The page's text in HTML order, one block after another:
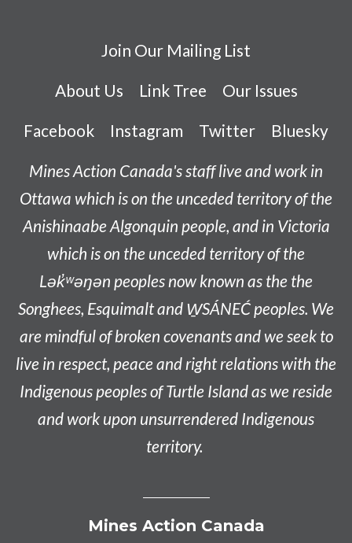
Join Our Mailing List
About Us Link Tree Our Issues
Facebook Instagram Twitter Bluesky
Mines Action Canada's staff live and work in
Ottawa which is on the unceded territory of the
AnishinaabeAlgonquin people, and in Victoria
which is on the unceded territory of the
L ək̓ʷəŋən peoples now known as the the
Songhees, Esquimalt and W̱SÁNEĆ peoples. We
are mindful of broken covenants and we seek to
live in respect, peace and right relations with the
Indigenous peoples of Turtle Island as we reside
and work upon unsurrendered Indigenous
territory.
Mines Action Canada